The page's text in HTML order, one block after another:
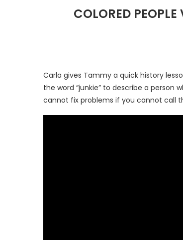
COLORED
Carla gives Tammy a quick history
the word “junkie” to describe a person
cannot fix problems if you cannot call